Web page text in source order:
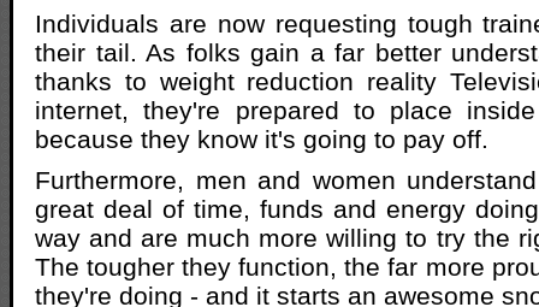
Individuals are now requesting tough
their tail. As folks gain a far better
thanks to weight reduction reality
internet, they're prepared to place
because they know it's going to pay off.
Furthermore, men and women
great deal of time, funds and energy
way and are much more willing to try the
The tougher they function, the far more
they're doing - and it starts an awesome